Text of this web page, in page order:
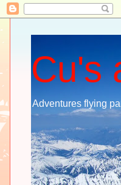
Cu's
Adventures flying